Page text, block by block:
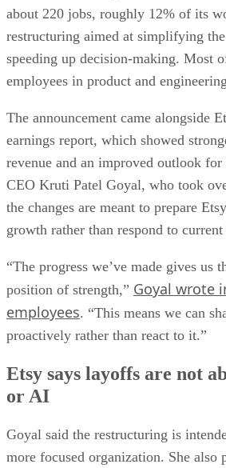
about 220 jobs, roughly 12% of its
restructuring aimed at simplifying
speeding up decision-making. Most
employees in product and
The announcement came alongside
earnings report, which showed
revenue and an improved outlook for
CEO Kruti Patel Goyal, who took
the changes are meant to prepare
growth rather than respond to
“The progress we’ve made gives us
position of strength,” Goyal wrote
employees. “This means we can
proactively rather than react to it.”
Etsy says layoffs are not
or AI
Goyal said the restructuring is
more focused organization. She also